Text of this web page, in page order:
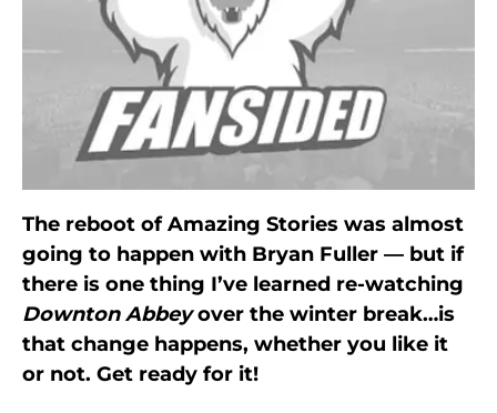
The reboot of Amazing Stories was almost
going to happen with Bryan Fuller — but if
there is one thing I’ve learned re-watching
Downton Abbeyover the winter break…is
that change happens, whether you like it
or not. Get ready for it!